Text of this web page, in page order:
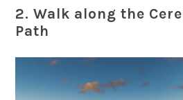
2. Walk along the
Path